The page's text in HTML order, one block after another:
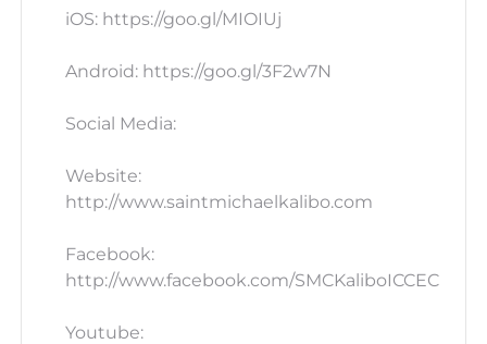
iOS: https://goo.gl/MIOIUj
Android: https://goo.gl/3F2w7N
Social Media:
Website:
http://www.saintmichaelkalibo.com
Facebook:
http://www.facebook.com/SMCKaliboICCEC
Youtube: